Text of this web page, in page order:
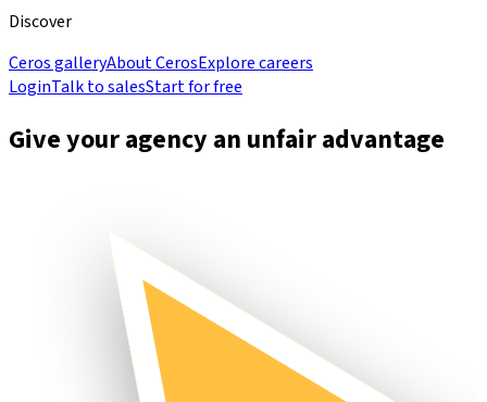
Discover
Ceros galleryAbout CerosExplore careers
LoginTalk to salesStart for free
Give your agency an unfair advantage